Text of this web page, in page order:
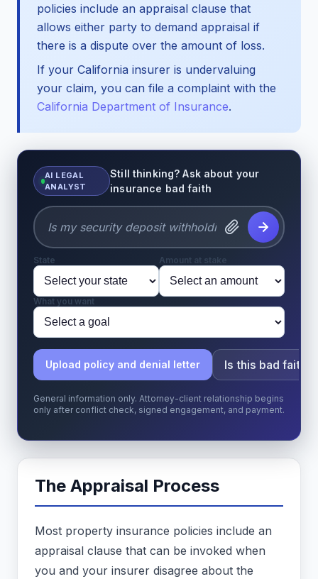
policies include an appraisal clause that
allows either party to demand appraisal if
there is a dispute over the amount of loss.
If your California insurer is undervaluing
your claim, you can file a complaint with the
California Department of Insurance.
AI LEGAL
ANALYST
Still thinking? Ask about your
insurance bad faith
State Amount at stake
What you want
Upload policy and denial letter Is this bad faith?
General information only. Attorney-client relationship begins
only after conflict check, signed engagement, and payment.
The Appraisal Process
Most property insurance policies include an
appraisal clause that can be invoked when
you and your insurer disagree about the